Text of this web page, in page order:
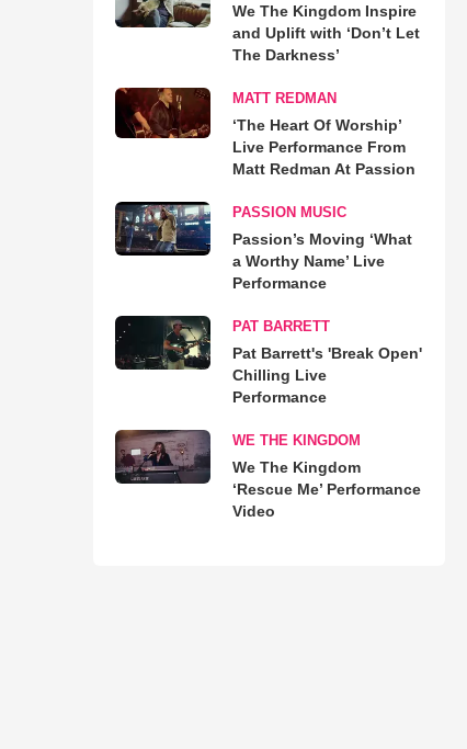
We The Kingdom Inspire
and Uplift with ‘Don’t Let
The Darkness’
MATT REDMAN
‘The Heart Of Worship’
Live Performance From
Matt Redman At Passion
PASSION MUSIC
Passion’s Moving ‘What
a Worthy Name’ Live
Performance
PAT BARRETT
Pat Barrett's 'Break Open'
Chilling Live
Performance
WE THE KINGDOM
We The Kingdom
‘Rescue Me’ Performance
Video